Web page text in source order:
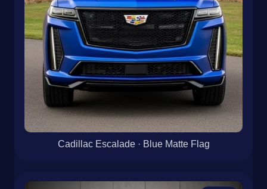
Cadillac Escalade · Blue Matte Flag